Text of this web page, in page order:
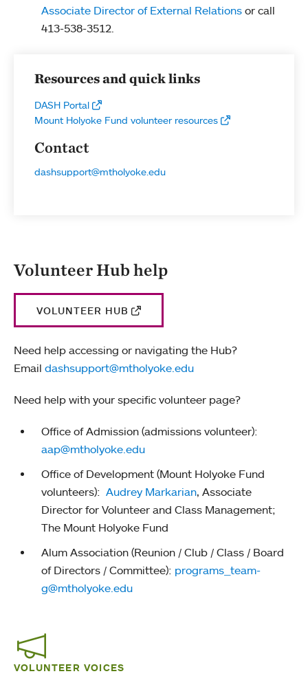
Associate Director of External Relations or call
413-538-3512.
Resources and quick links
DASH Portal
Mount Holyoke Fund volunteer resources
Contact
dashsupport@mtholyoke.edu
Volunteer Hub help
VOLUNTEER HUB
Need help accessing or navigating the Hub?
Email dashsupport@mtholyoke.edu
Need help with your specific volunteer page?
Office of Admission (admissions volunteer):
aap@mtholyoke.edu
Office of Development (Mount Holyoke Fund
volunteers): Audrey Markarian, Associate
Director for Volunteer and Class Management;
The Mount Holyoke Fund
Alum Association (Reunion / Club / Class / Board
of Directors / Committee): programs_team-
g@mtholyoke.edu
VOLUNTEER VOICES